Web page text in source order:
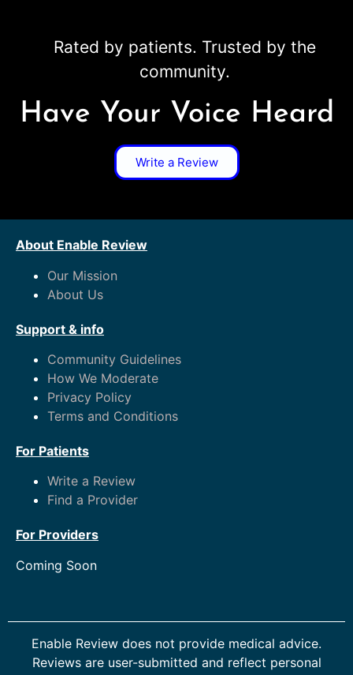
Rated by patients. Trusted by the
community.
Have Your Voice Heard
Write a Review
About Enable Review
Our Mission
About Us
Support & info
Community Guidelines
How We Moderate
Privacy Policy
Terms and Conditions
For Patients
Write a Review
Find a Provider
For Providers
Coming Soon
Enable Review does not provide medical advice.
Reviews are user-submitted and reflect personal